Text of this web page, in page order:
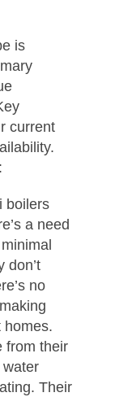
is
current
boilers
a need
don’t
no
homes.
from their
Their